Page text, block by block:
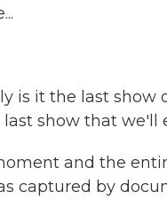
is it the last show
show that we'll
and the
captured by